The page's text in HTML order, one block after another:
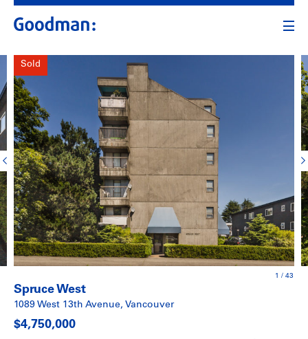
Sold
1 / 43
Spruce West
1089 West 13th Avenue, Vancouver
$4,750,000